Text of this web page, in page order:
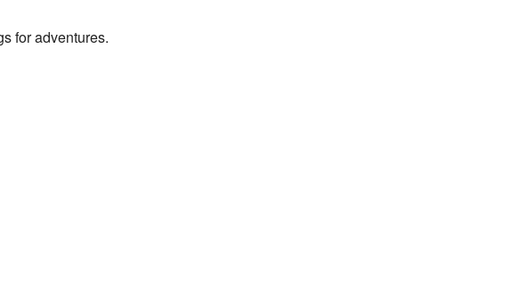
for adventures.